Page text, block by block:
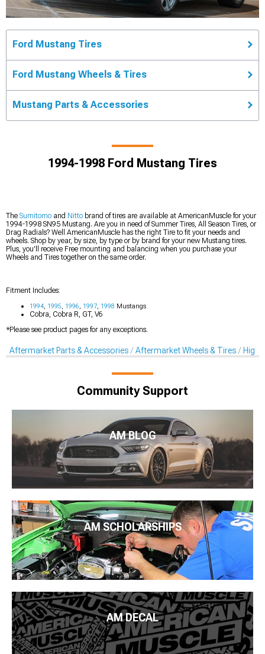
Ford Mustang Tires
Ford Mustang Wheels & Tires
Mustang Parts & Accessories
1994-1998 Ford Mustang Tires
The Sumitomo and Nitto brand of tires are available at AmericanMuscle for your
1994-1998 SN95 Mustang. Are you in need of Summer Tires, All Season Tires, or
Drag Radials? Well AmericanMuscle has the right Tire to fit your needs and
wheels. Shop by year, by size, by type or by brand for your new Mustang tires.
Plus, you'll receive Free mounting and balancing when you purchase your
Wheels and Tires together on the same order.
Fitment Includes:
1994, 1995, 1996, 1997, 1998 Mustangs
Cobra, Cobra R, GT, V6
*Please see product pages for any exceptions.
Aftermarket Parts & Accessories Aftermarket Wheels & Tires
Community Support
AM BLOG
AM SCHOLARSHIPS
AM DECAL